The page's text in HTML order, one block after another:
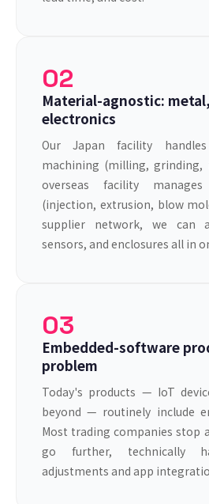
02
Material-agnostic:
electronics
Our Japan facility
machining (milling,
overseas facility
(injection, extrusion, blow
supplier network, we can
sensors, and enclosures all in
03
Embedded-software
problem
Today's products — IoT
beyond — routinely include
Most trading companies stop
go further, technically
adjustments and app